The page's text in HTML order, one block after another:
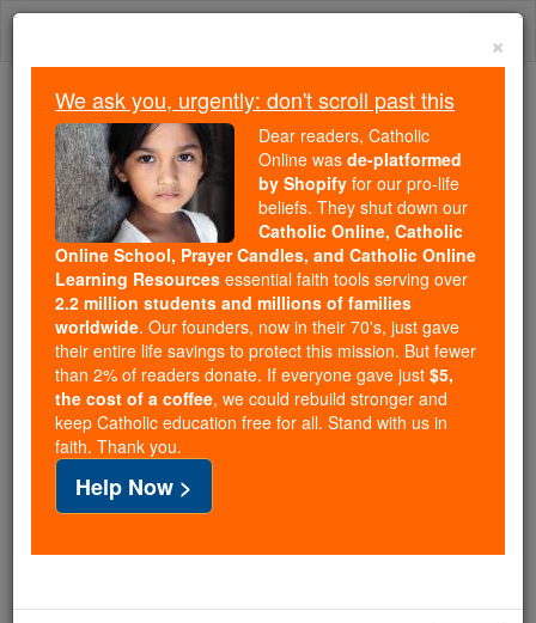
Skip
Because of You, 2.2 Million
Students Are Being Formed in the
Faith
Because of generous supporters like you,
Catholic Online School has already delivered
free, faithful Catholic education to over 2.2
million students across 193 countries. In an age
of noise and algorithms, you are helping form
souls with truth, prayer, Scripture, and Christ.
If everyone who reads this gave just $5 — the
cost of a coffee — we could reach even more
families and keep this life-changing formation
free for all. Be Courageous. Be Catholic. Stand
with us today.
DONATE TODAY >
×
We ask you, urgently: don't scroll past this
Dear readers, Catholic
Online was de-platformed
by Shopify for our pro-life
beliefs. They shut down our
Catholic Online, Catholic
Online School, Prayer Candles, and Catholic Online
Learning Resources essential faith tools serving over
2.2 million students and millions of families
worldwide. Our founders, now in their 70's, just gave
their entire life savings to protect this mission. But fewer
than 2% of readers donate. If everyone gave just $5,
the cost of a coffee, we could rebuild stronger and
keep Catholic education free for all. Stand with us in
faith. Thank you.
Help Now >